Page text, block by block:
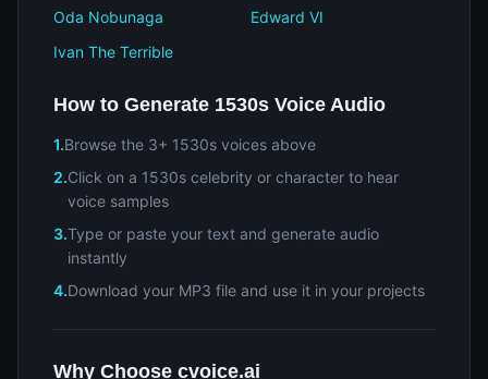
Oda Nobunaga
Edward VI
Ivan The Terrible
How to Generate 1530s Voice Audio
1.Browse the 3+ 1530s voices above
2.Click on a 1530s celebrity or character to hear
voice samples
3.Type or paste your text and generate audio
instantly
4.Download your MP3 file and use it in your projects
Why Choose cvoice.ai